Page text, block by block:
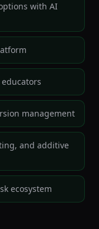
with AI
management
and additive
ecosystem